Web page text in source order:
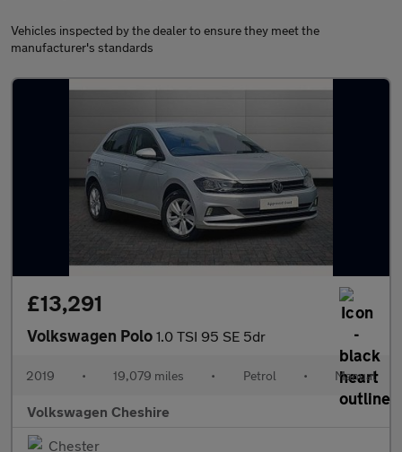
Vehicles inspected by the dealer to ensure they meet the
manufacturer's standards
£13,291
Volkswagen Polo 1.0 TSI 95 SE 5dr
2019 • 19,079 miles • Petrol • Manual
Volkswagen Cheshire
Chester